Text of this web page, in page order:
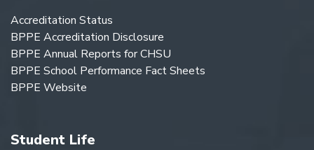
Accreditation Status
BPPE Accreditation Disclosure
BPPE Annual Reports for CHSU
BPPE School Performance Fact Sheets
BPPE Website
Student Life